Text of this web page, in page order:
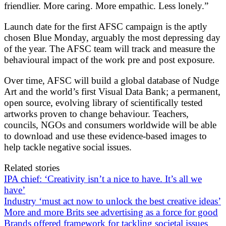
friendlier. More caring. More empathic. Less lonely.”
Launch date for the first AFSC campaign is the aptly
chosen Blue Monday, arguably the most depressing day
of the year. The AFSC team will track and measure the
behavioural impact of the work pre and post exposure.
Over time, AFSC will build a global database of Nudge
Art and the world’s first Visual Data Bank; a permanent,
open source, evolving library of scientifically tested
artworks proven to change behaviour. Teachers,
councils, NGOs and consumers worldwide will be able
to download and use these evidence-based images to
help tackle negative social issues.
Related stories
IPA chief: ‘Creativity isn’t a nice to have. It’s all we
have’
Industry ‘must act now to unlock the best creative ideas’
More and more Brits see advertising as a force for good
Brands offered framework for tackling societal issues